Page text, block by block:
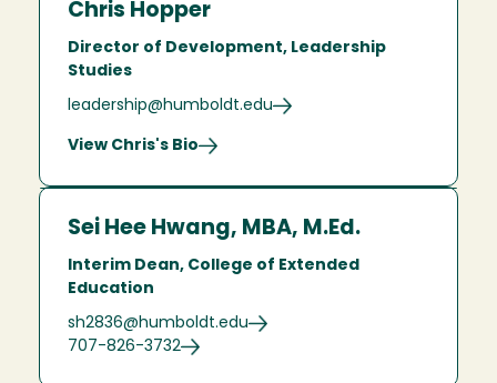
Chris Hopper
Director of Development, Leadership
Studies
leadership@humboldt.edu
View Chris's Bio
Sei Hee Hwang, MBA, M.Ed.
Interim Dean, College of Extended
Education
sh2836@humboldt.edu
707-826-3732